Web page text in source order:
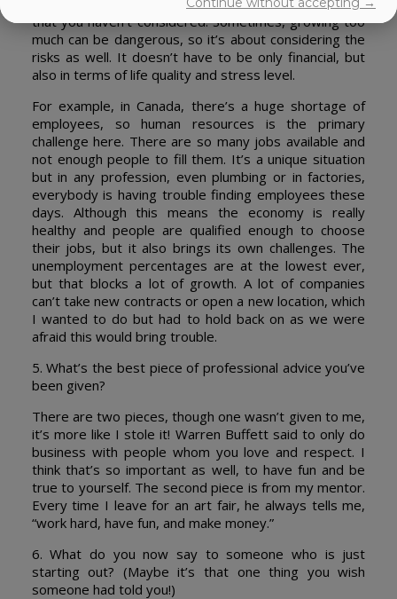
that you haven’t considered. Sometimes, growing too
much can be dangerous, so it’s about considering the
risks as well. It doesn’t have to be only financial, but
also in terms of life quality and stress level.
For example, in Canada, there’s a huge shortage of
employees, so human resources is the primary
challenge here. There are so many jobs available and
not enough people to fill them. It’s a unique situation
but in any profession, even plumbing or in factories,
everybody is having trouble finding employees these
days. Although this means the economy is really
healthy and people are qualified enough to choose
their jobs, but it also brings its own challenges. The
unemployment percentages are at the lowest ever,
but that blocks a lot of growth. A lot of companies
can’t take new contracts or open a new location, which
I wanted to do but had to hold back on as we were
afraid this would bring trouble.
5. What’s the best piece of professional advice you’ve
been given?
There are two pieces, though one wasn’t given to me,
it’s more like I stole it! Warren Buffett said to only do
business with people whom you love and respect. I
think that’s so important as well, to have fun and be
true to yourself. The second piece is from my mentor.
Every time I leave for an art fair, he always tells me,
“work hard, have fun, and make money.”
6. What do you now say to someone who is just
starting out? (Maybe it’s that one thing you wish
someone had told you!)